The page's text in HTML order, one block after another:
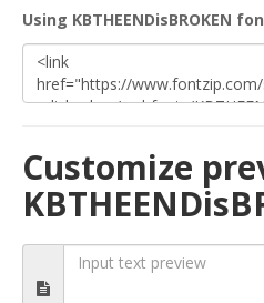
Using KBTHEENDisBROKEN
Customize